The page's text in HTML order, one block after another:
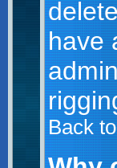
have
Back